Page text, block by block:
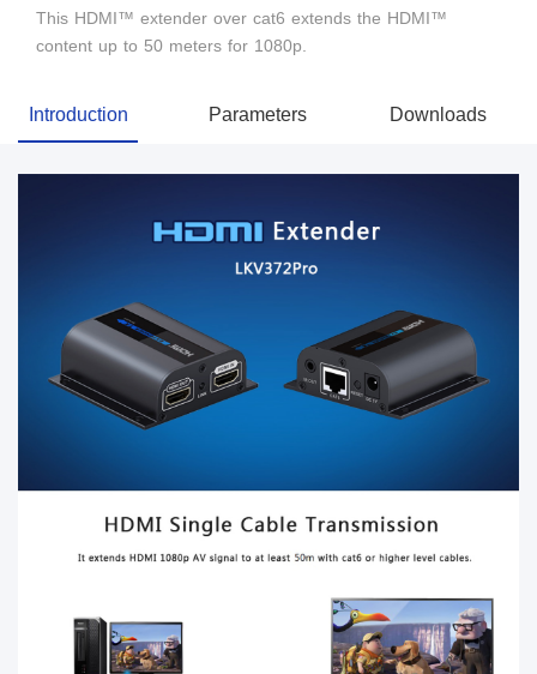
This HDMI™ extender over cat6 extends the HDMI™
content up to 50 meters for 1080p.
Introduction Parameters Downloads